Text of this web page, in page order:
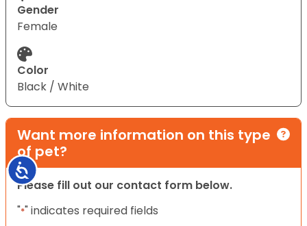
Accessibility
Gender
Female
Color
Black / White
Want more information on this type
of pet?
Please fill out our contact form below.
"*" indicates required fields